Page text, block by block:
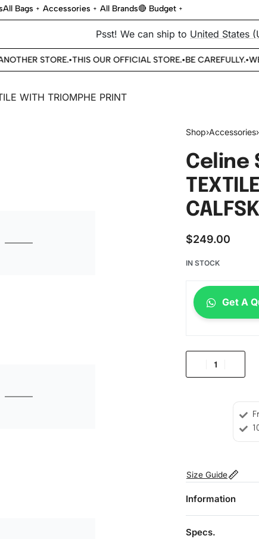
All Bags Accessories All Brands🔴 Budget
Psst! We can ship to United States
STORE.•THIS OUR OFFICIAL STORE.•BE CAREFULLY.•WE
Shop›Accessories›
Celine
$249.00
IN STOCK
Get A
Size Guide
Information
Specs.